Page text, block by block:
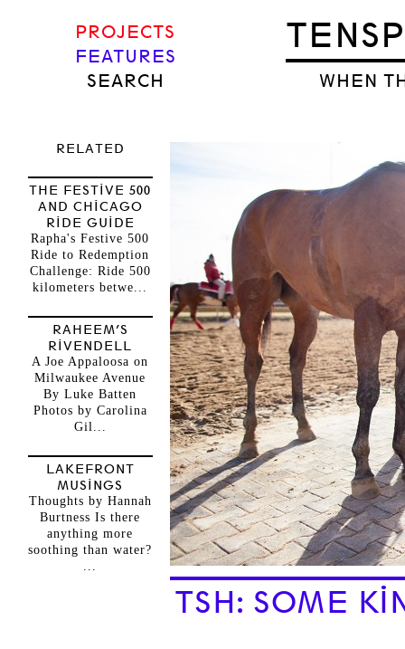
WHEN
PROJECTS
FEATURES
SEARCH
TSH: SOME
RELATED
THE FESTIVE 500
AND CHICAGO
RIDE GUIDE
Rapha's Festive 500
Ride to Redemption
Challenge: Ride 500
kilometers betwe...
RAHEEM’S
RIVENDELL
A Joe Appaloosa on
Milwaukee Avenue
By Luke Batten
Photos by Carolina
Gil...
LAKEFRONT
MUSINGS
Thoughts by Hannah
Burtness Is there
anything more
soothing than water?
...